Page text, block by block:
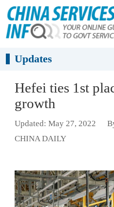
Updates
Hefei ties 1st
growth
Updated: May 27, 2022
CHINA DAILY